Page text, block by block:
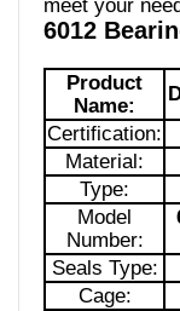
meet your
6012
Product
Name:
Certification:
Material:
Type:
Model
Number:
Seals Type:
Cage: